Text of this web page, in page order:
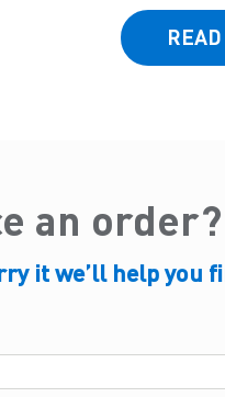
an order?
it we’ll help you